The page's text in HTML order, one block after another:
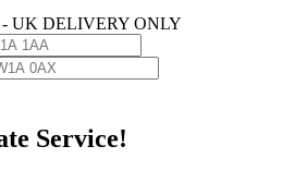
UK DELIVERY ONLY
Service!